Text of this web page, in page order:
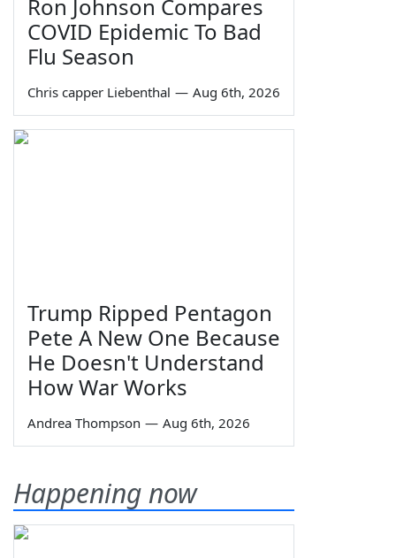
Ron Johnson Compares
COVID Epidemic To Bad
Flu Season
Chris capper Liebenthal — Aug 6th, 2026
Trump Ripped Pentagon
Pete A New One Because
He Doesn't Understand
How War Works
Andrea Thompson — Aug 6th, 2026
Happening now